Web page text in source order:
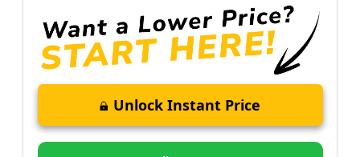
Unlock Instant Price